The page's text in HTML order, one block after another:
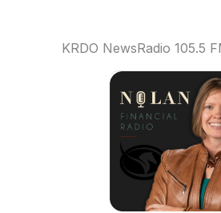
KRDO NewsRadio 105.5